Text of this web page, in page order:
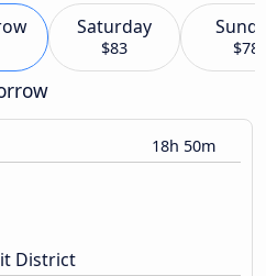
Saturday
$83 $78
18h 50m
District